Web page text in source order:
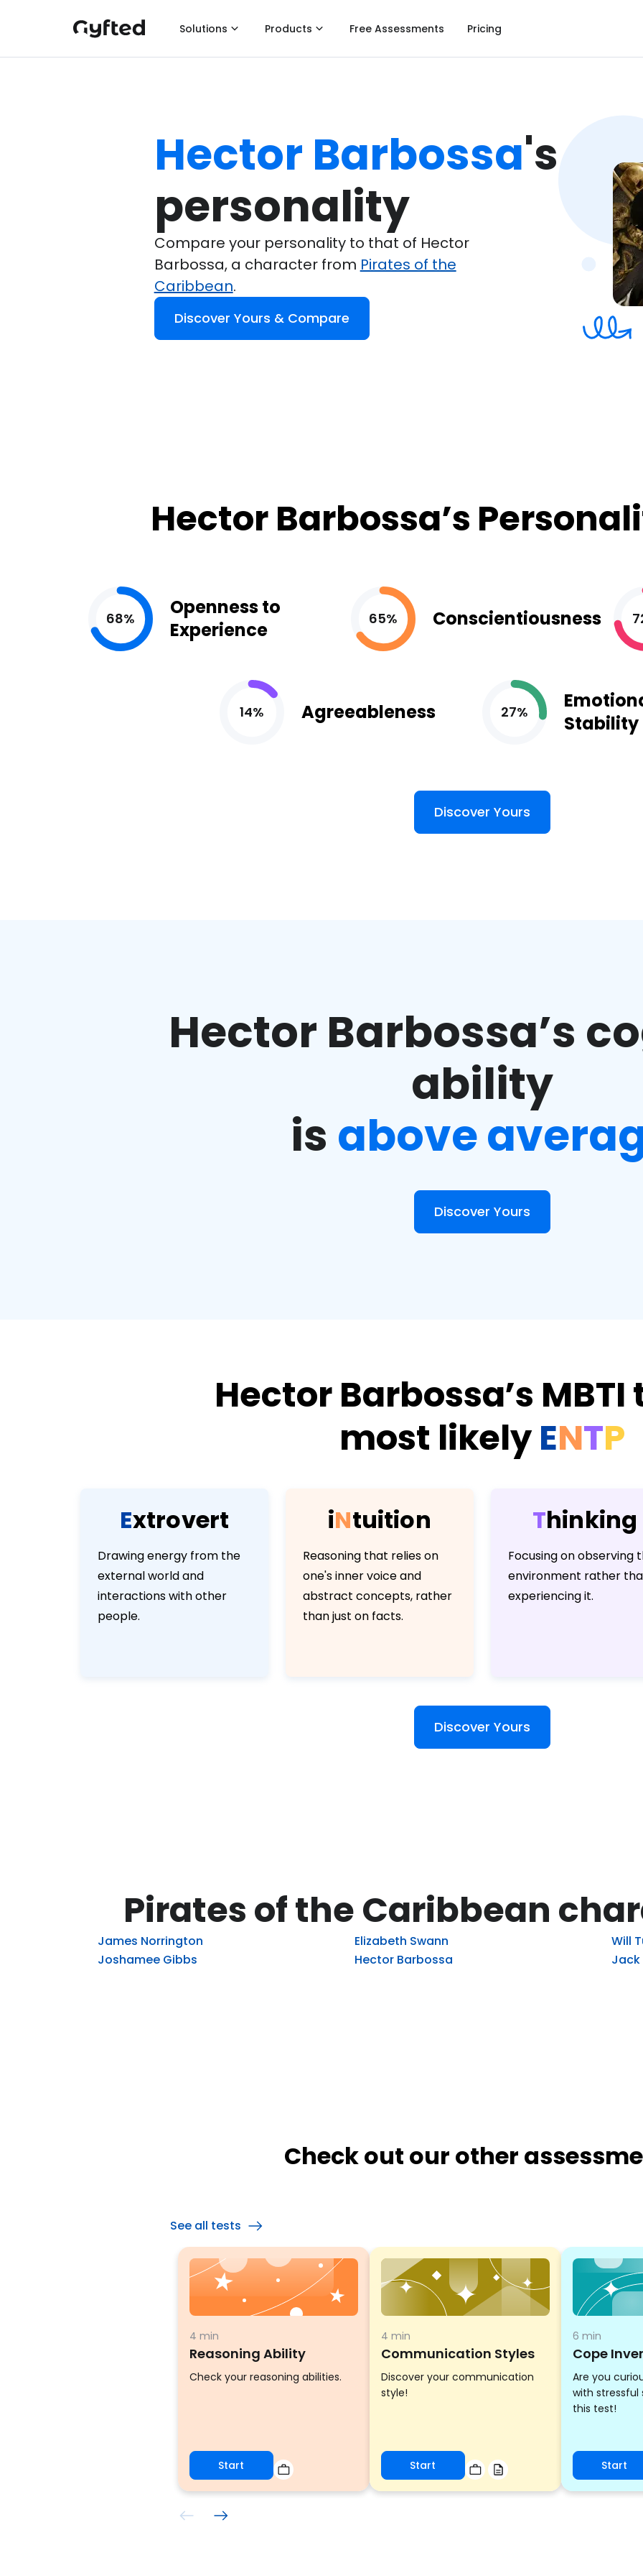
Solutions Products Free Assessments Pricing
Hector Barbossa's
personality
Compare your personality to that of Hector
Barbossa, a character from Pirates of the
Caribbean.
Discover Yours & Compare
Hector Barbossa’s
68%
Openness to
Experience
65% Conscientiousness
14% Agreeableness 27%
Stability
Discover Yours
Hector Barbossa’s
ability
is above
Discover Yours
Hector Barbossa’s
most likelyENTP
Extrovert
Drawing energy from the
external world and
interactions with other
people.
iNtuition
Reasoning that relies on
one's inner voice and
abstract concepts, rather
than just on facts.
Thinking
Focusing on observing
environment rather
experiencing it.
Discover Yours
Pirates of the Caribbean
James Norrington Elizabeth Swann
Will
Joshamee Gibbs
Hector Barbossa Jack
Check out our other
See all tests
4 min
Reasoning Ability
Check your reasoning abilities.
Start
4 min
Communication Styles
Discover your communication
style!
Start
6 min
Cope
Are you
with stressful
this test!
Start